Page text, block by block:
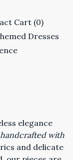
Cart (0)
Dresses
elegance
handcrafted with
and delicate